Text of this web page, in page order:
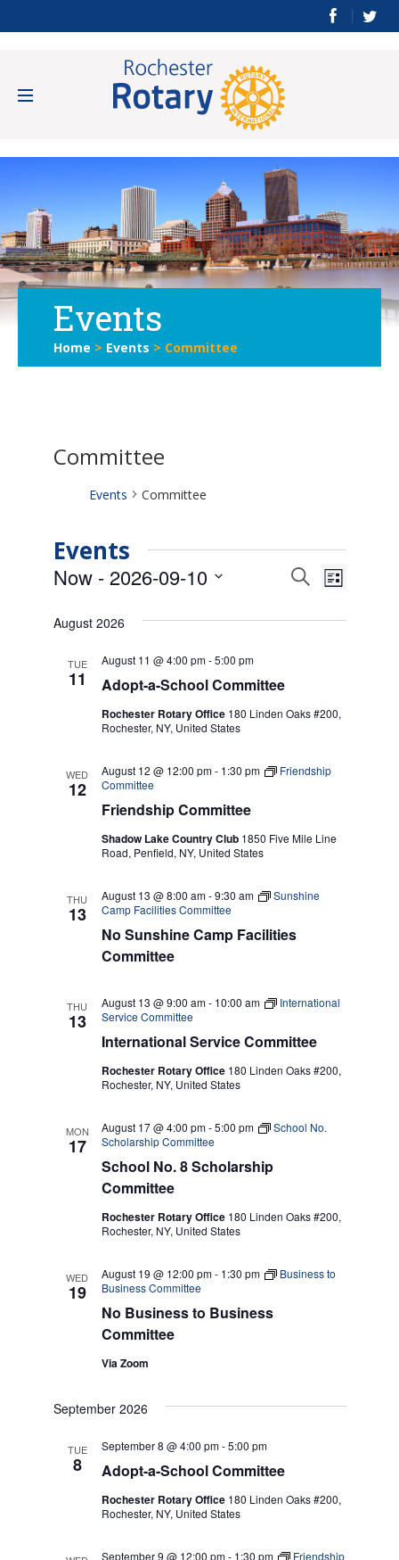
Events
Home > Events > Committee
Committee
Events Committee
Events
Events
Search
and
SearchEvent
Views
List
Now - 2026-09-10
August 2026
TUE
11 Adopt-a-School Committee
August 11 @ 4:00 pm-5:00 pm
Rochester Rotary Office 180 Linden Oaks #200,
Rochester, NY, United States
WED
12
Friendship Committee
August 12 @ 12:00 pm- 1:30 pm
Friendship
Committee
Shadow Lake Country Club 1850 Five Mile Line
Road, Penfield, NY, United States
THU
13
No Sunshine Camp Facilities
Committee
August 13 @ 8:00 am-9:30 am
Sunshine
Camp Facilities Committee
THU
13
International Service Committee
August 13 @ 9:00 am- 10:00 am
International
Service Committee
Rochester Rotary Office 180 Linden Oaks #200,
Rochester, NY, United States
MON
17
School No. 8 Scholarship
Committee
August 17 @ 4:00 pm-5:00 pm
School No.
Scholarship Committee
Rochester Rotary Office 180 Linden Oaks #200,
Rochester, NY, United States
WED
19
No Business to Business
Committee
August 19 @ 12:00 pm- 1:30 pm
Business to
Business Committee
Via Zoom
September 2026
TUE
8 Adopt-a-School Committee
September 8 @ 4:00 pm-5:00 pm
Rochester Rotary Office 180 Linden Oaks #200,
Rochester, NY, United States
September 9 @ 12:00 pm- 1:30 pm
Friendship